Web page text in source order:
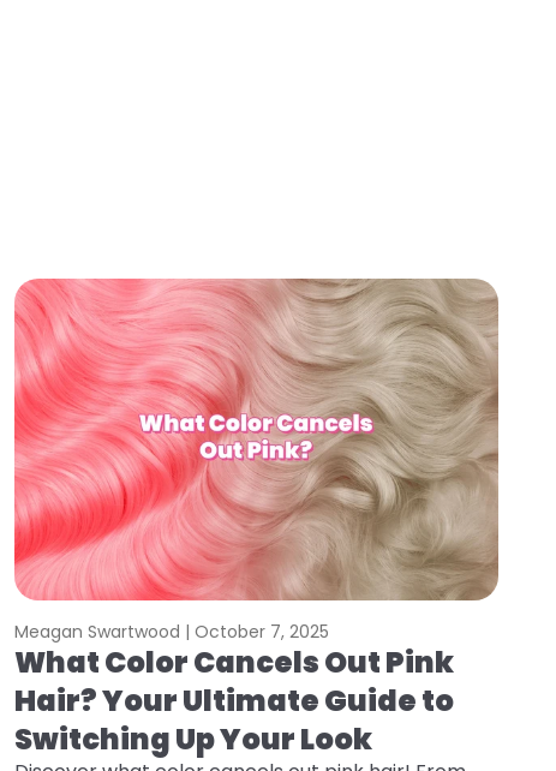
Meagan Swartwood |October 7, 2025
What Color Cancels Out Pink
Hair? Your Ultimate Guide to
Switching Up Your Look